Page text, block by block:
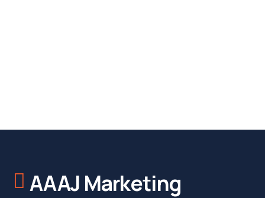
AAAJ Marketing